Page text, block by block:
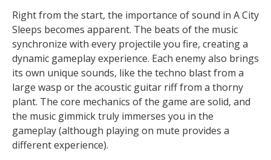
Right from the start, the importance of sound in A City
Sleeps becomes apparent. The beats of the music
synchronize with every projectile you fire, creating a
dynamic gameplay experience. Each enemy also brings
its own unique sounds, like the techno blast from a
large wasp or the acoustic guitar riff from a thorny
plant. The core mechanics of the game are solid, and
the music gimmick truly immerses you in the
gameplay (although playing on mute provides a
different experience).